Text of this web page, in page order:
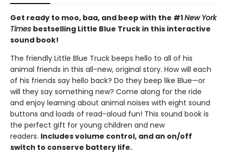
Get ready to moo, baa, and beep with the #1New York
Times bestselling Little Blue Truck in this interactive
sound book!
The friendly Little Blue Truck beeps hello to all of his
animal friends in this all-new, original story. How will each
of his friends say hello back? Do they beep like Blue—or
will they say something new? Come along for the ride
and enjoy learning about animal noises with eight sound
buttons and loads of read-aloud fun! This sound book is
the perfect gift for young children and new
readers. Includes volume control, and an on/off
switch to conserve battery life.